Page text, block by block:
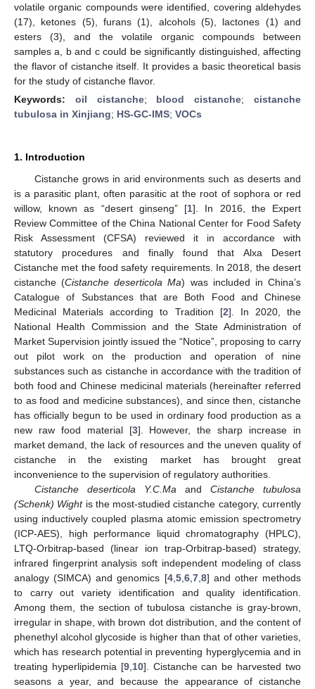
volatile organic compounds were identified, covering aldehydes
(17), ketones (5), furans (1), alcohols (5), lactones (1) and
esters (3), and the volatile organic compounds between
samples a, b and c could be significantly distinguished, affecting
the flavor of cistanche itself. It provides a basic theoretical basis
for the study of cistanche flavor.
Keywords: oil cistanche; blood cistanche;cistanche
tubulosa in Xinjiang; HS-GC-IMS; VOCs
1. Introduction
Cistanche grows in arid environments such as deserts and
is a parasitic plant, often parasitic at the root of sophora or red
willow, known as “desert ginseng” [1]. In 2016, the Expert
Review Committee of the China National Center for Food Safety
Risk Assessment (CFSA) reviewed it in accordance with
statutory procedures and finally found that Alxa Desert
Cistanche met the food safety requirements. In 2018, the desert
cistanche (Cistanche deserticola Ma) was included in China’s
Catalogue of Substances that are Both Food and Chinese
Medicinal Materials according to Tradition [2]. In 2020, the
National Health Commission and the State Administration of
Market Supervision jointly issued the “Notice”, proposing to carry
out pilot work on the production and operation of nine
substances such as cistanche in accordance with the tradition of
both food and Chinese medicinal materials (hereinafter referred
to as food and medicine substances), and since then, cistanche
has officially begun to be used in ordinary food production as a
new raw food material [3]. However, the sharp increase in
market demand, the lack of resources and the uneven quality of
cistanche in the existing market has brought great
inconvenience to the supervision of regulatory authorities.
Cistanche deserticola Y.C.Ma and Cistanche tubulosa
(Schenk) Wightis the most-studied cistanche category, currently
using inductively coupled plasma atomic emission spectrometry
(ICP-AES), high performance liquid chromatography (HPLC),
LTQ-Orbitrap-based (linear ion trap-Orbitrap-based) strategy,
infrared fingerprint analysis soft independent modeling of class
analogy (SIMCA) and genomics [4, 5, 6, 7, 8] and other methods
to carry out variety identification and quality identification.
Among them, the section of tubulosa cistanche is gray-brown,
irregular in shape, with brown dot distribution, and the content of
phenethyl alcohol glycoside is higher than that of other varieties,
which has research potential in preventing hyperglycemia and in
treating hyperlipidemia [9, 10]. Cistanche can be harvested two
seasons a year, and because the appearance of cistanche